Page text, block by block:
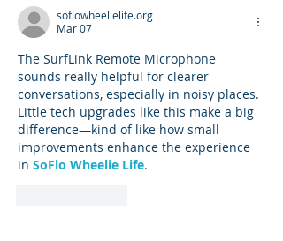
soflowheelielife.org
Mar 07
The SurfLink Remote Microphone
sounds really helpful for clearer
conversations, especially in noisy places.
Little tech upgrades like this make a big
difference—kind of like how small
improvements enhance the experience
in SoFlo Wheelie Life.